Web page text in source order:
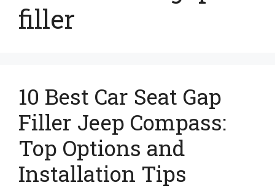
filler
10 Best Car Seat Gap
Filler Jeep Compass:
Top Options and
Installation Tips